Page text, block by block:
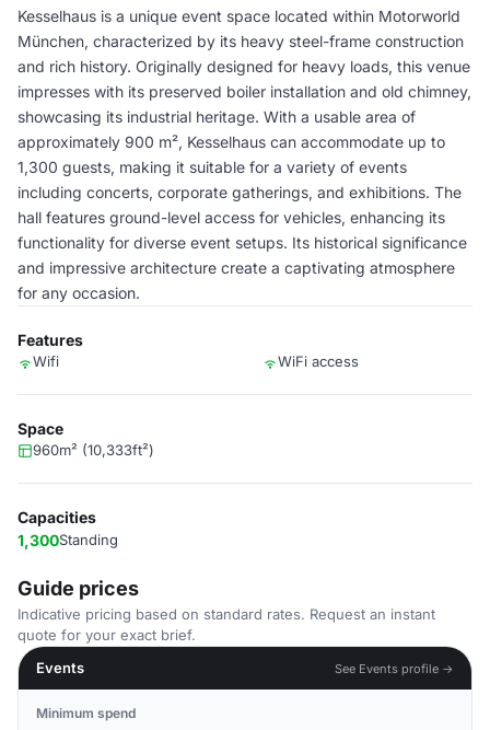
Kesselhaus is a unique event space located within Motorworld
München, characterized by its heavy steel-frame construction
and rich history. Originally designed for heavy loads, this venue
impresses with its preserved boiler installation and old chimney,
showcasing its industrial heritage. With a usable area of
approximately 900 m², Kesselhaus can accommodate up to
1,300 guests, making it suitable for a variety of events
including concerts, corporate gatherings, and exhibitions. The
hall features ground-level access for vehicles, enhancing its
functionality for diverse event setups. Its historical significance
and impressive architecture create a captivating atmosphere
for any occasion.
Features
Wifi WiFi access
Space
960m² (10,333ft²)
Capacities
1,300Standing
Guide prices
Indicative pricing based on standard rates. Request an instant
quote for your exact brief.
Events
See Events profile →
Minimum spend